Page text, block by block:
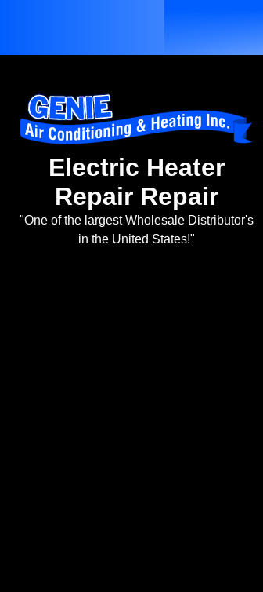
Electric Heater
Repair Repair
"One of the largest Wholesale Distributor's
in the United States!"